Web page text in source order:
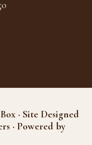
· Site Designed
· Powered by